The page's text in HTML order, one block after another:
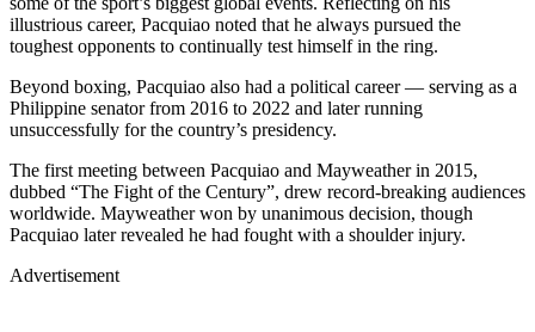
illustrious career, Pacquiao noted that he always pursued the
toughest opponents to continually test himself in the ring.
Beyond boxing, Pacquiao also had a political career — serving as a
Philippine senator from 2016 to 2022 and later running
unsuccessfully for the country’s presidency.
The first meeting between Pacquiao and Mayweather in 2015,
dubbed “The Fight of the Century”, drew record-breaking audiences
worldwide. Mayweather won by unanimous decision, though
Pacquiao later revealed he had fought with a shoulder injury.
Advertisement